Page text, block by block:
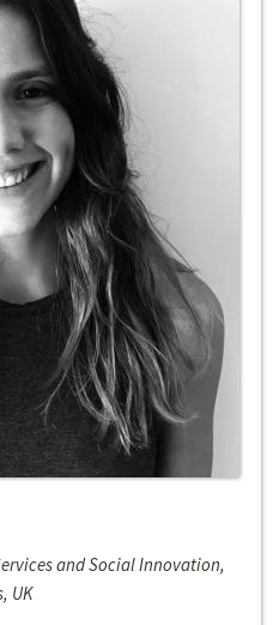
and Social Innovation,
UK